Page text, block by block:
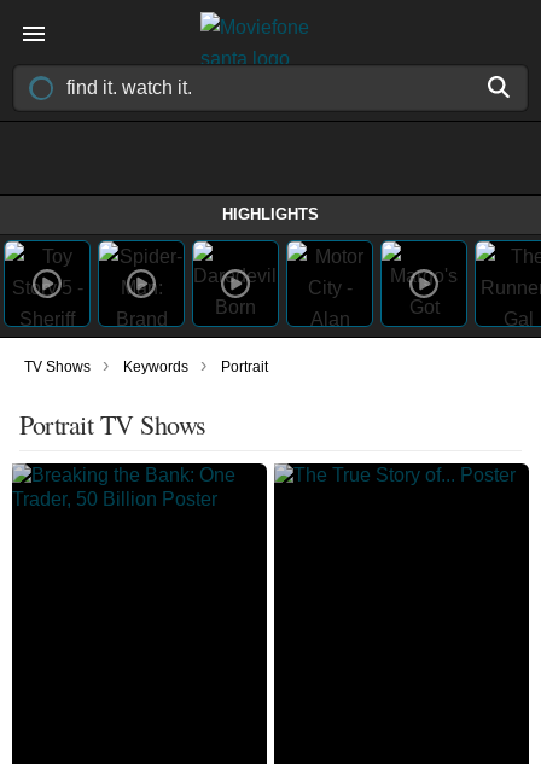
HIGHLIGHTS
TV Shows › Keywords › Portrait
Portrait TV Shows